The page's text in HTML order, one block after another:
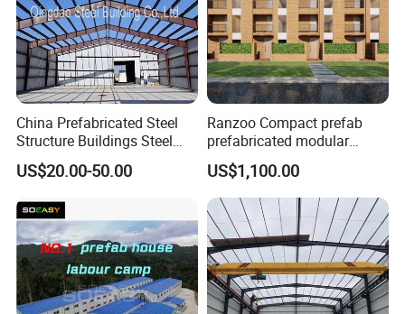
China Prefabricated Steel
Structure Buildings Steel
Construction Warehouse
Building Hangar Building
US$20.00-50.00
Ranzoo Compact prefab
prefabricated modular
Home with Free Design and
Expandable Dimensions
US$1,100.00